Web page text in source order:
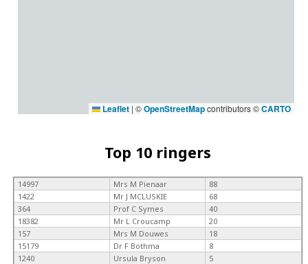
Leaflet | ©OpenStreetMapcontributors ©CARTO
Top 10 ringers
14997 Mrs M Pienaar
88
1422
Mr J MCLUSKIE
68
364
Prof C Symes
40
18382
Mr L Croucamp
20
157
Mrs M Douwes
18
15179
Dr F Bothma
8
1240
Ursula Bryson
5